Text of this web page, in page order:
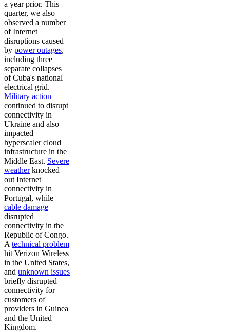
a year prior. This
quarter, we also
observed a number
of Internet
disruptions caused
by power outages,
including three
separate collapses
of Cuba's national
electrical grid.
Military action
continued to disrupt
connectivity in
Ukraine and also
impacted
hyperscaler cloud
infrastructure in the
Middle East. Severe
weatherknocked
out Internet
connectivity in
Portugal, while
cable damage
disrupted
connectivity in the
Republic of Congo.
A technical problem
hit Verizon Wireless
in the United States,
and unknown issues
briefly disrupted
connectivity for
customers of
providers in Guinea
and the United
Kingdom.